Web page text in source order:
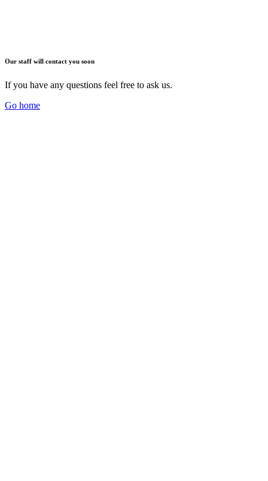
Our staff will contact you soon
If you have any questions feel free to ask us.
Go home